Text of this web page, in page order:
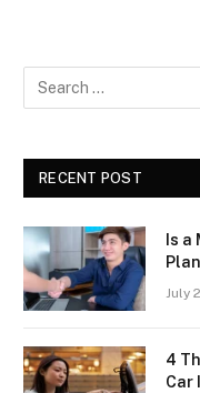
RECENT POST
Is
July
4
Car